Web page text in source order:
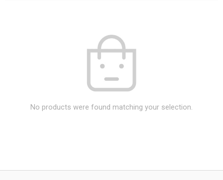
No products were found matching your selection.